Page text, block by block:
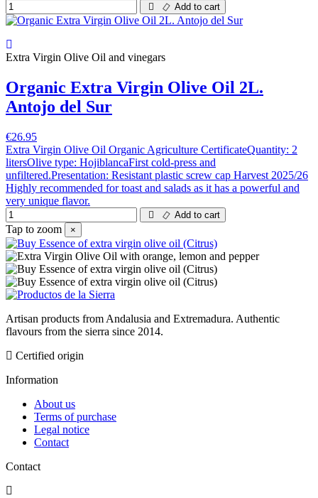
Add to cart
Extra Virgin Olive Oil and vinegars
Organic Extra Virgin Olive Oil 2L.
Antojo del Sur
€26.95
Extra Virgin Olive Oil Organic Agriculture CertificateQuantity: 2
litersOlive type: HojiblancaFirst cold-press and
unfiltered.Presentation: Resistant plastic screw cap Harvest 2025/26
Highly recommended for toast and salads as it has a powerful and
very unique flavor.
Add to cart
Tap to zoom ×
Artisan products from Andalusia and Extremadura. Authentic
flavours from the sierra since 2014.
Certified origin
Information
About us
Terms of purchase
Legal notice
Contact
Contact